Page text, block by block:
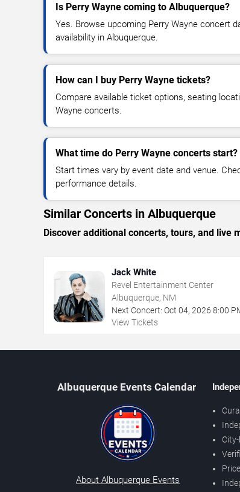
Is Perry Wayne coming to Albuquerque?
Yes. Browse upcoming Perry Wayne concert
availability in Albuquerque.
How can I buy Perry Wayne tickets?
Compare available ticket options, seating
Wayne concerts.
What time do Perry Wayne concerts start?
Start times vary by event date and venue.
performance details.
Similar Concerts in Albuquerque
Discover additional concerts, tours, and live
Jack White
Revel Entertainment Center
Albuquerque, NM
Next Concert: Oct 04, 2026 8:00
View Tickets
Albuquerque Events Calendar
About Albuquerque Events